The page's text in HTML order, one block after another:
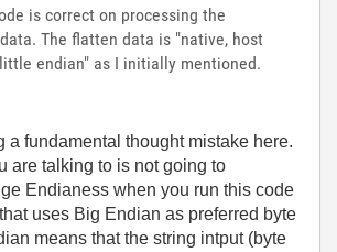
is correct on processing the
The flatten data is "native, host
endian" as I initially mentioned.
a fundamental thought mistake here.
are talking to is not going to
Endianess when you run this code
uses Big Endian as preferred byte
means that the string intput (byte